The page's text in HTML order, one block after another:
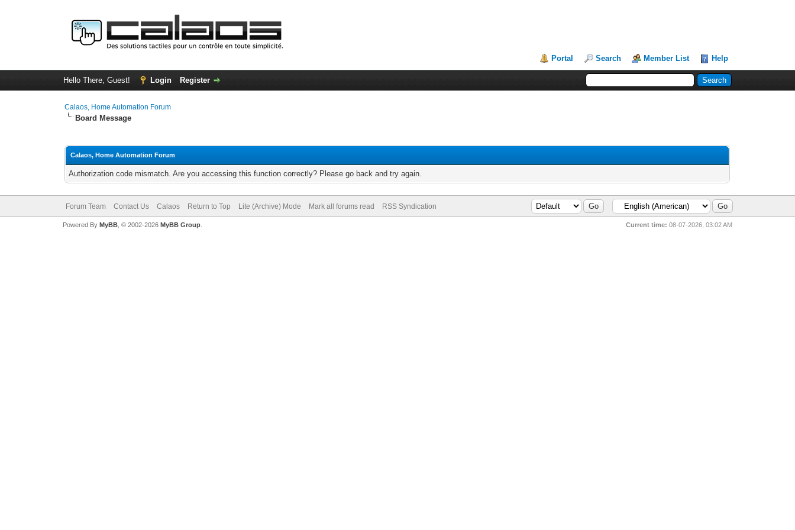
Portal Search Member List Help
Hello There, Guest! Login Register
Calaos, Home Automation Forum
Board Message
Calaos, Home Automation Forum
Authorization code mismatch. Are you accessing this function correctly? Please go back and try again.
Forum Team Contact Us Calaos Return to Top Lite (Archive) Mode Mark all forums read RSS Syndication
Current time: 08-07-2026, 03:02 AM
Powered By MyBB, © 2002-2026 MyBB Group.